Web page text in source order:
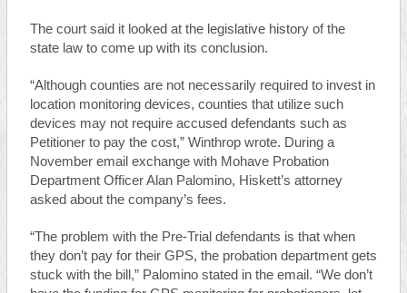
The court said it looked at the legislative history of the
state law to come up with its conclusion.
“Although counties are not necessarily required to invest in
location monitoring devices, counties that utilize such
devices may not require accused defendants such as
Petitioner to pay the cost,” Winthrop wrote. During a
November email exchange with Mohave Probation
Department Officer Alan Palomino, Hiskett’s attorney
asked about the company’s fees.
“The problem with the Pre-Trial defendants is that when
they don’t pay for their GPS, the probation department gets
stuck with the bill,” Palomino stated in the email. “We don’t